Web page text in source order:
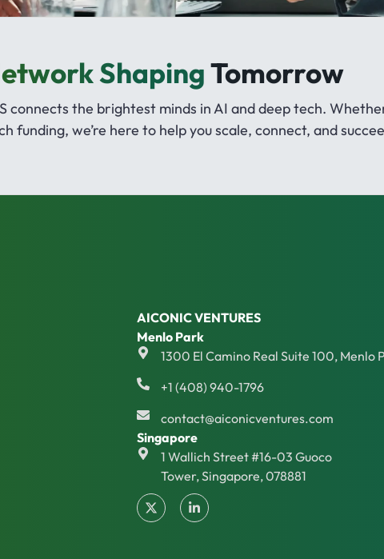
ShapingTomorrow
connects the brightest minds in AI and deep tech.
funding, we’re here to help you scale, connect, and
AICONIC VENTURES
Menlo Park
1300 El Camino Real Suite 100, Menlo
+1 (408) 940-1796
contact@aiconicventures.com
Singapore
1 Wallich Street #16-03 Guoco
Tower, Singapore, 078881